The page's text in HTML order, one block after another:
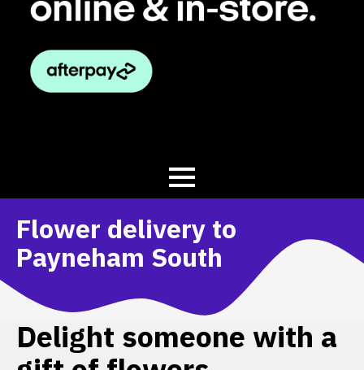
Flower delivery to
Payneham South
Delight someone with a